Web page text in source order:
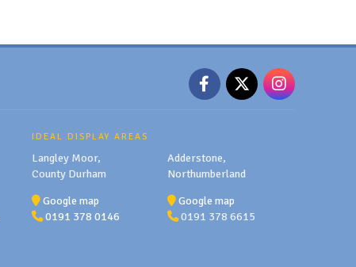
IDEAL DISPLAY AREAS
Langley Moor,
County Durham
Google map
0191 378 0146
Adderstone,
Northumberland
Google map
0191 378 6615